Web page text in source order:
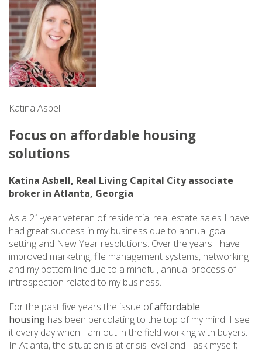
Katina Asbell
Focus on affordable housing
solutions
Katina Asbell, Real Living Capital City associate
broker in Atlanta, Georgia
As a 21-year veteran of residential real estate sales I have
had great success in my business due to annual goal
setting and New Year resolutions. Over the years I have
improved marketing, file management systems, networking
and my bottom line due to a mindful, annual process of
introspection related to my business.
For the past five years the issue ofaffordable
housing has been percolating to the top of my mind. I see
it every day when I am out in the field working with buyers.
In Atlanta, the situation is at crisis level and I ask myself;